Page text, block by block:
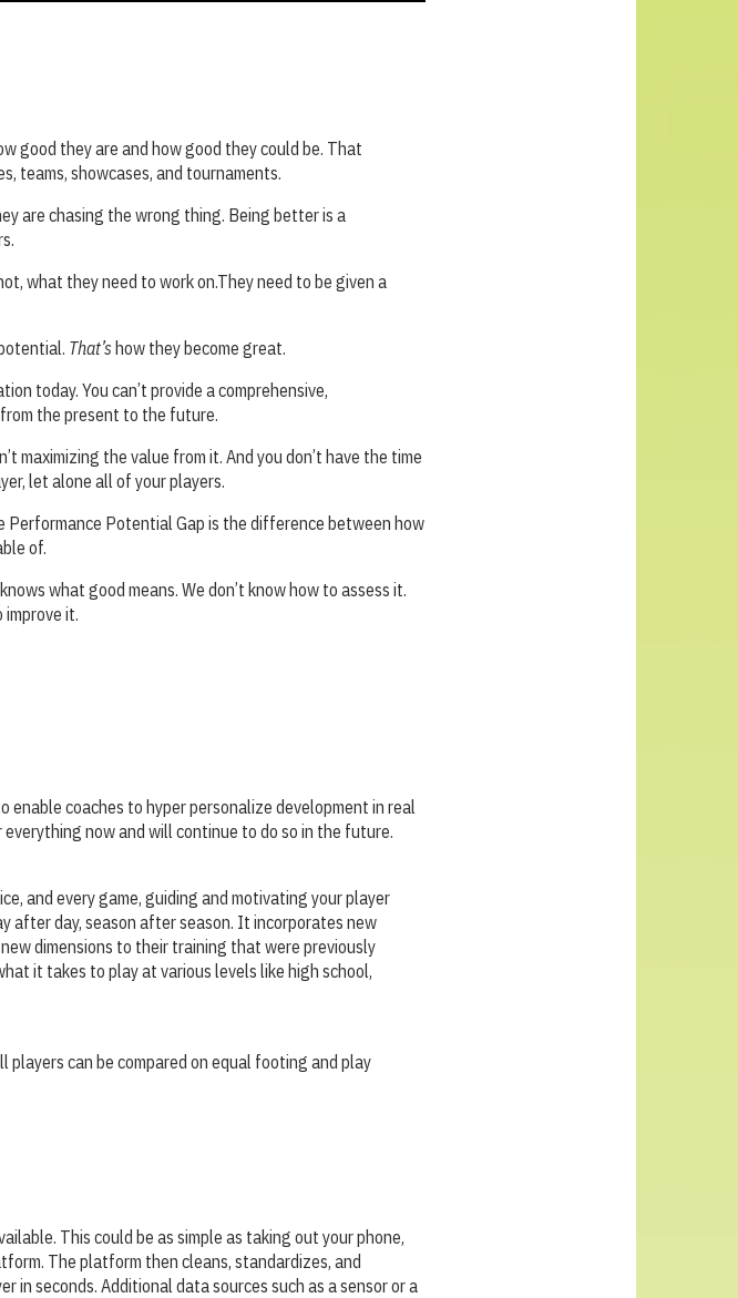
good they are and how good they could be. That
teams, showcases, and tournaments.
are chasing the wrong thing. Being better is a
what they need to work on.They need to be given a
That’s how they become great.
today. You can’t provide a comprehensive,
the present to the future.
maximizing the value from it. And you don’t have the time
let alone all of your players.
Potential Gap is the difference between how
of.
what good means. We don’t know how to assess it.
improve it.
coaches to hyper personalize development in real
now and will continue to do so in the future.
and every game, guiding and motivating your player
after day, season after season. It incorporates new
dimensions to their training that were previously
it takes to play at various levels like high school,
can be compared on equal footing and play
This could be as simple as taking out your phone,
The platform then cleans, standardizes, and
in seconds. Additional data sources such as a sensor or a